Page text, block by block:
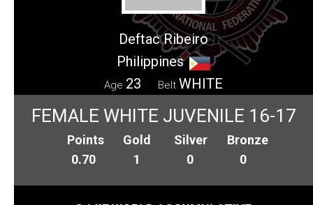
Deftac Ribeiro
Philippines
Age 23 Belt WHITE
FEMALE WHITE JUVENILE 16-17
Points
0.70
Gold
1
Silver
0
Bronze
0